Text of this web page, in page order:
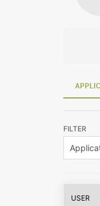
FILTER
USER